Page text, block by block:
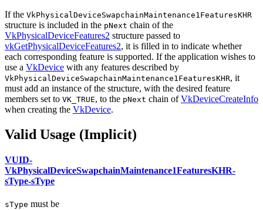
If the VkPhysicalDeviceSwapchainMaintenance1FeaturesKHR
structure is included in the pNext chain of the
VkPhysicalDeviceFeatures2 structure passed to
vkGetPhysicalDeviceFeatures2, it is filled in to indicate whether
each corresponding feature is supported. If the application wishes to
use a VkDevice with any features described by
VkPhysicalDeviceSwapchainMaintenance1FeaturesKHR, it
must add an instance of the structure, with the desired feature
members set to VK_TRUE, to the pNext chain ofVkDeviceCreateInfo
when creating the VkDevice.
Valid Usage (Implicit)
VUID-
VkPhysicalDeviceSwapchainMaintenance1FeaturesKHR-
sType-sType
sType must be